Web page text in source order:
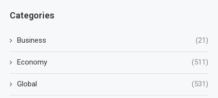
Categories
Business (21)
Economy (511)
Global (531)